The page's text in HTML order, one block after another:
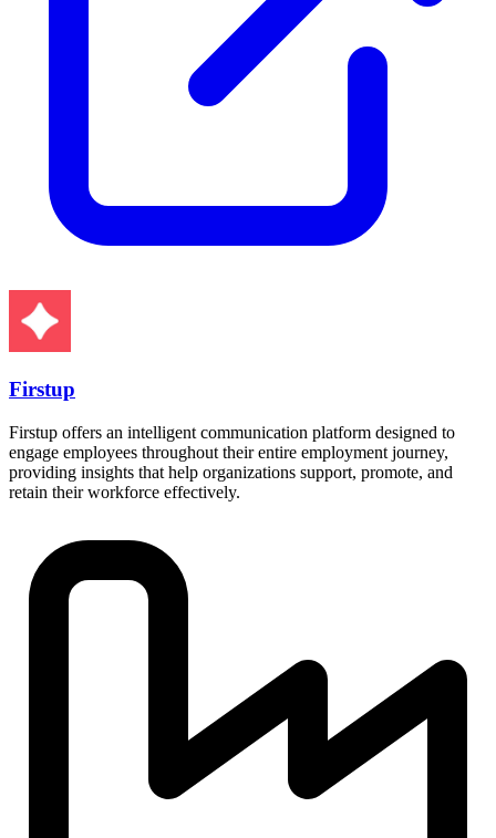
Firstup
Firstup offers an intelligent communication platform designed to
engage employees throughout their entire employment journey,
providing insights that help organizations support, promote, and
retain their workforce effectively.